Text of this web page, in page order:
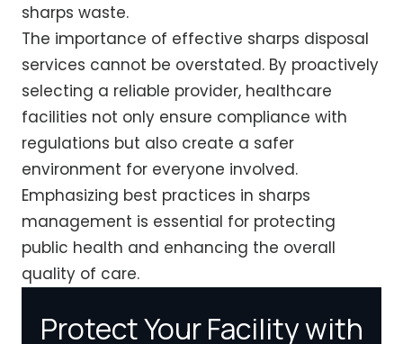
sharps waste.
The importance of effective sharps disposal
services cannot be overstated. By proactively
selecting a reliable provider, healthcare
facilities not only ensure compliance with
regulations but also create a safer
environment for everyone involved.
Emphasizing best practices in sharps
management is essential for protecting
public health and enhancing the overall
quality of care.